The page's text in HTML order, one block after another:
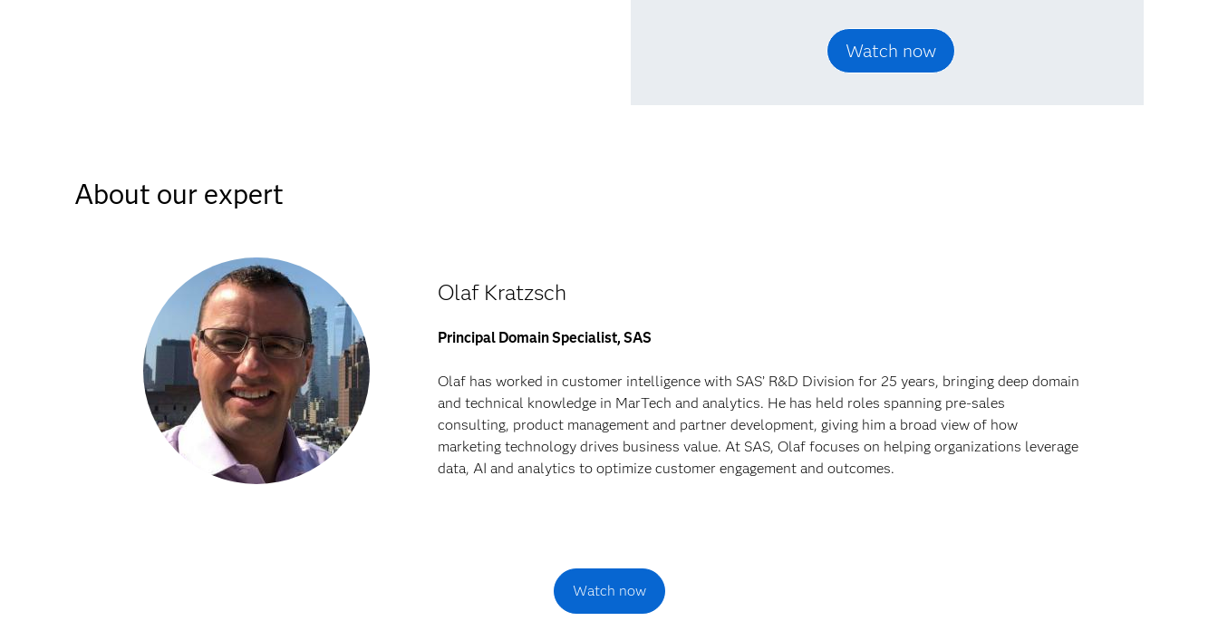
About our expert
Olaf Kratzsch
Principal Domain Specialist, SAS
Olaf has worked in customer intelligence with SAS’ R&D Division for 25 years, bringing deep domain
and technical knowledge in MarTech and analytics. He has held roles spanning pre-sales
consulting, product management and partner development, giving him a broad view of how
marketing technology drives business value. At SAS, Olaf focuses on helping organizations leverage
data, AI and analytics to optimize customer engagement and outcomes.
Watch now